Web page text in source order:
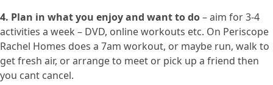
4. Plan in what you enjoy and want to do– aim for 3-4
activities a week – DVD, online workouts etc. On Periscope
Rachel Homes does a 7am workout, or maybe run, walk to
get fresh air, or arrange to meet or pick up a friend then
you cant cancel.